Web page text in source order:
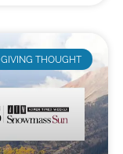
GIVING THOUGHT